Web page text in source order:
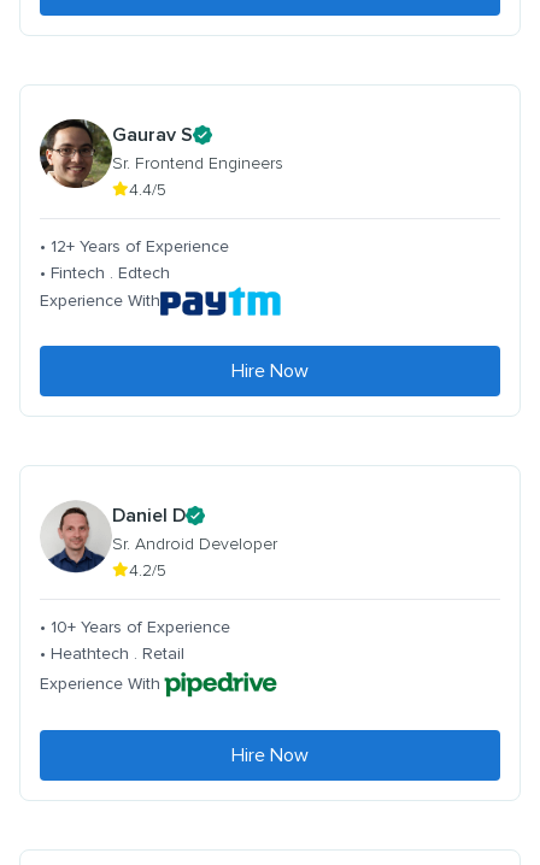
Gaurav S
Sr. Frontend Engineers
4.4/5
• 12+ Years of Experience
• Fintech . Edtech
Experience With
Hire Now
Daniel D
Sr. Android Developer
4.2/5
• 10+ Years of Experience
• Heathtech . Retail
Experience With
Hire Now